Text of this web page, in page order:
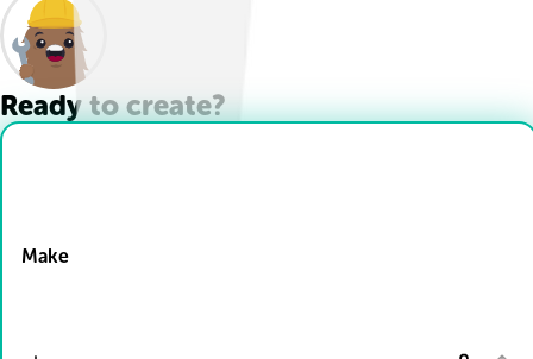
Ready to create?
Make